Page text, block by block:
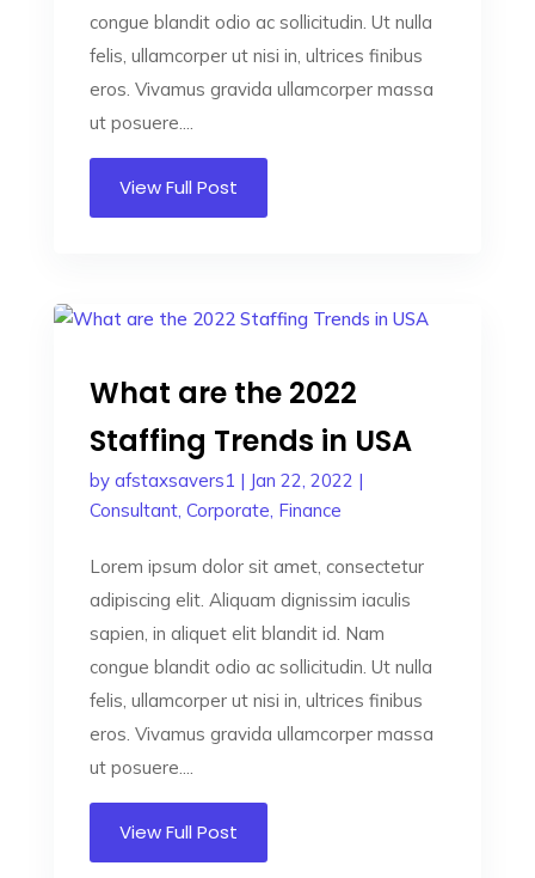
congue blandit odio ac sollicitudin. Ut nulla
felis, ullamcorper ut nisi in, ultrices finibus
eros. Vivamus gravida ullamcorper massa
ut posuere....
View Full Post
What are the 2022
Staffing Trends in USA
by afstaxsavers1 | Jan 22, 2022 |
Consultant, Corporate, Finance
Lorem ipsum dolor sit amet, consectetur
adipiscing elit. Aliquam dignissim iaculis
sapien, in aliquet elit blandit id. Nam
congue blandit odio ac sollicitudin. Ut nulla
felis, ullamcorper ut nisi in, ultrices finibus
eros. Vivamus gravida ullamcorper massa
ut posuere....
View Full Post